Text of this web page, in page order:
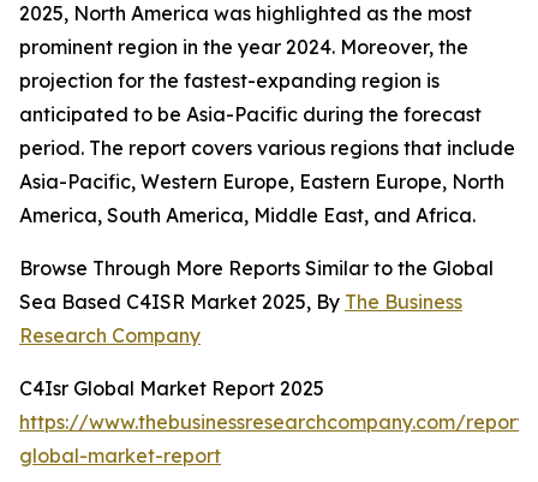
2025, North America was highlighted as the most
prominent region in the year 2024. Moreover, the
projection for the fastest-expanding region is
anticipated to be Asia-Pacific during the forecast
period. The report covers various regions that include
Asia-Pacific, Western Europe, Eastern Europe, North
America, South America, Middle East, and Africa.
Browse Through More Reports Similar to the Global
Sea Based C4ISR Market 2025, By The Business
Research Company
C4Isr Global Market Report 2025
https://www.thebusinessresearchcompany.com/report/
global-market-report